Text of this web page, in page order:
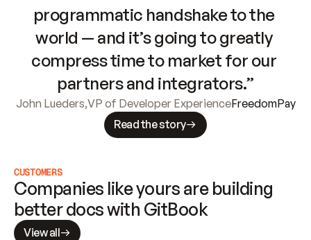
programmatic handshake to the
world — and it’s going to greatly
compress time to market for our
partners and integrators.”
John Lueders,VP of Developer ExperienceFreedomPay
Read the story
CUSTOMERS
Companies like yours are building
better docs with GitBook
View all